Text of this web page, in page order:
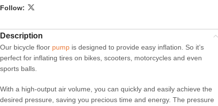
Follow:
Description
Our bicycle floor pump is designed to provide easy inflation. So it’s
perfect for inflating tires on bikes, scooters, motorcycles and even
sports balls.
With a high-output air volume, you can quickly and easily achieve the
desired pressure, saving you precious time and energy. The pressure